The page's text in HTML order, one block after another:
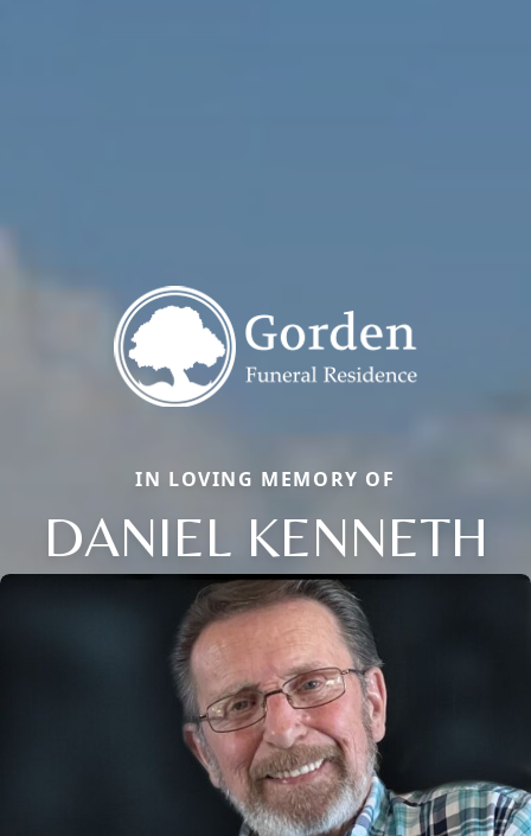
IN LOVING MEMORY OF
DANIEL KENNETH